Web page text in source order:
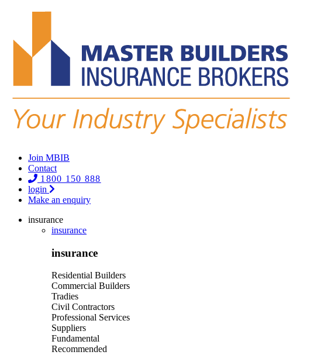
Join MBIB
Contact
1800 150 888
login
Make an enquiry
insurance
insurance
insurance
Residential Builders
Commercial Builders
Tradies
Civil Contractors
Professional Services
Suppliers
Fundamental
Recommended